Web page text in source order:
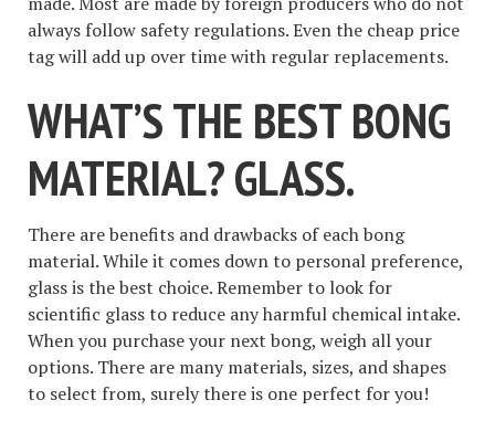
always follow safety regulations. Even the cheap price
tag will add up over time with regular replacements.
WHAT’S THE BEST BONG
MATERIAL? GLASS.
There are benefits and drawbacks of each bong
material. While it comes down to personal preference,
glass is the best choice. Remember to look for
scientific glass to reduce any harmful chemical intake.
When you purchase your next bong, weigh all your
options. There are many materials, sizes, and shapes
to select from, surely there is one perfect for you!